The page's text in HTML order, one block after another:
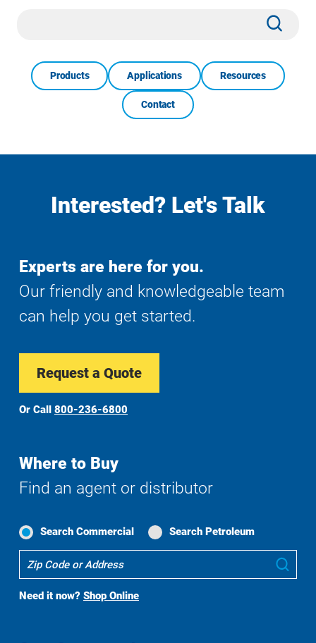
Products Applications Resources
Contact
Interested? Let's Talk
Experts are here for you.
Our friendly and knowledgeable team
can help you get started.
Request a Quote
Or Call 800-236-6800
Where to Buy
Find an agent or distributor
Search Commercial Search Petroleum
To
Search
Need it now? Shop Online